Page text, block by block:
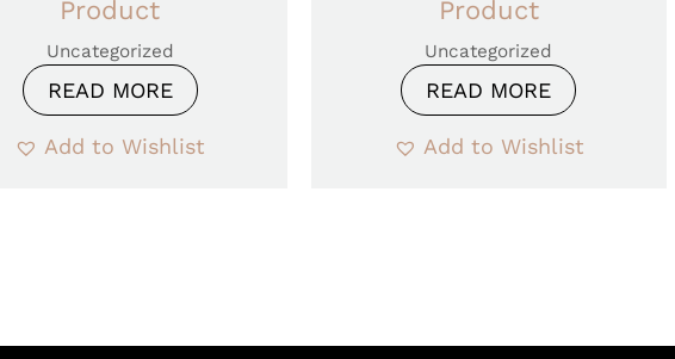
Product
Uncategorized
READ MORE
Add to Wishlist
Product
Uncategorized
READ MORE
Add to Wishlist